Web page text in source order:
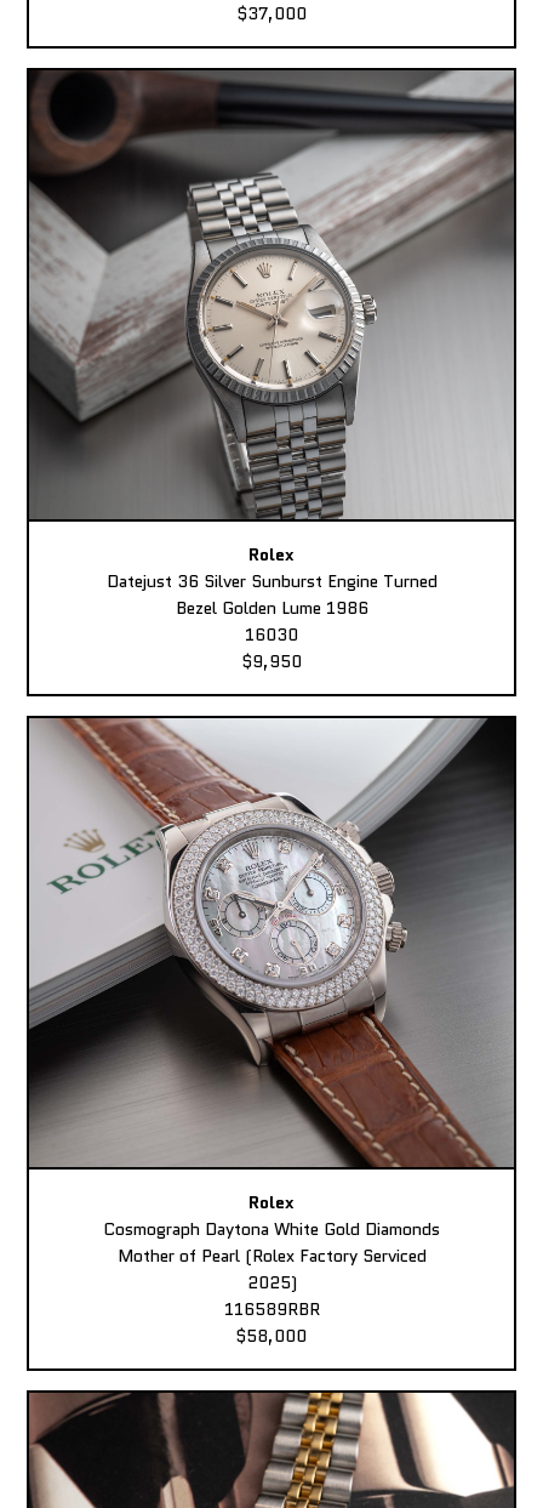
$37,000
Rolex
Datejust 36 Silver Sunburst Engine Turned
Bezel Golden Lume 1986
16030
$9,950
Rolex
Cosmograph Daytona White Gold Diamonds
Mother of Pearl (Rolex Factory Serviced
2025)
116589RBR
$58,000